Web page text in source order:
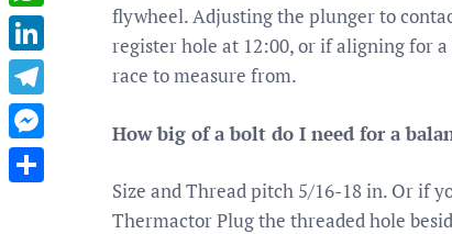
flywheel. Adjusting the plunger to
register hole at 12:00, or if aligning for
race to measure from.
How big of a bolt do I need for a
Size and Thread pitch 5/16-18 in. Or if
Thermactor Plug the threaded hole
WhatsApp
LinkedIn
Telegram
Messenger